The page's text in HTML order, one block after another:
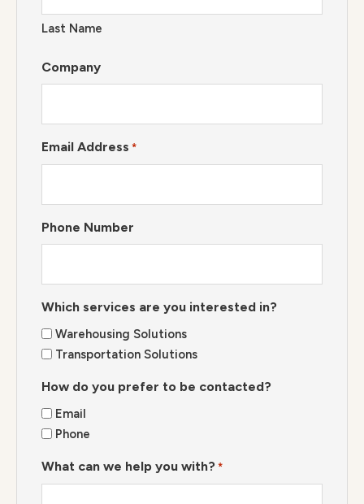
Last Name
Company
Email Address *
Phone Number
Which services are you interested in?
Warehousing Solutions
Transportation Solutions
How do you prefer to be contacted?
Email
Phone
What can we help you with? *